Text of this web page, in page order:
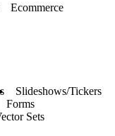
Ecommerce
Slideshows/Tickers
Forms
Sets